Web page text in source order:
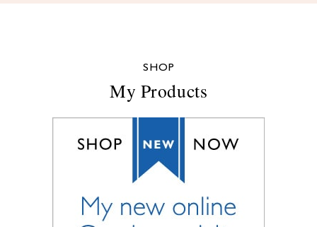
SHOP
My Products